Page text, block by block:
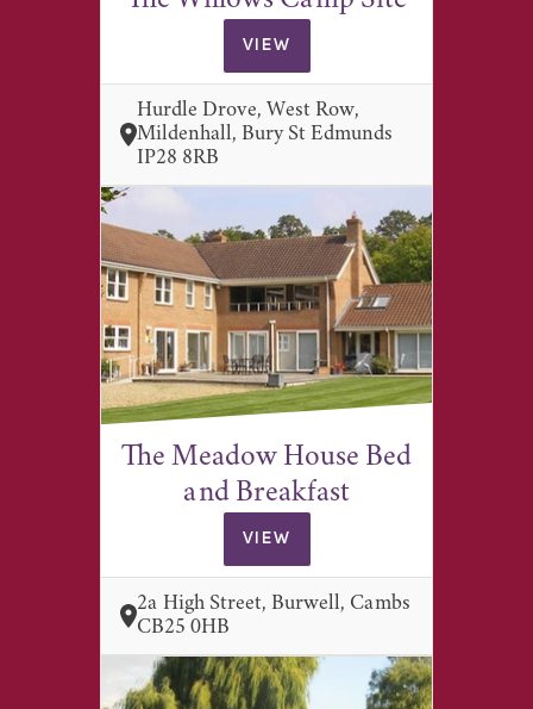
VIEW
Hurdle Drove, West Row,
Mildenhall, Bury St Edmunds
IP28 8RB
The Meadow House Bed
and Breakfast
VIEW
2a High Street, Burwell, Cambs
CB25 0HB